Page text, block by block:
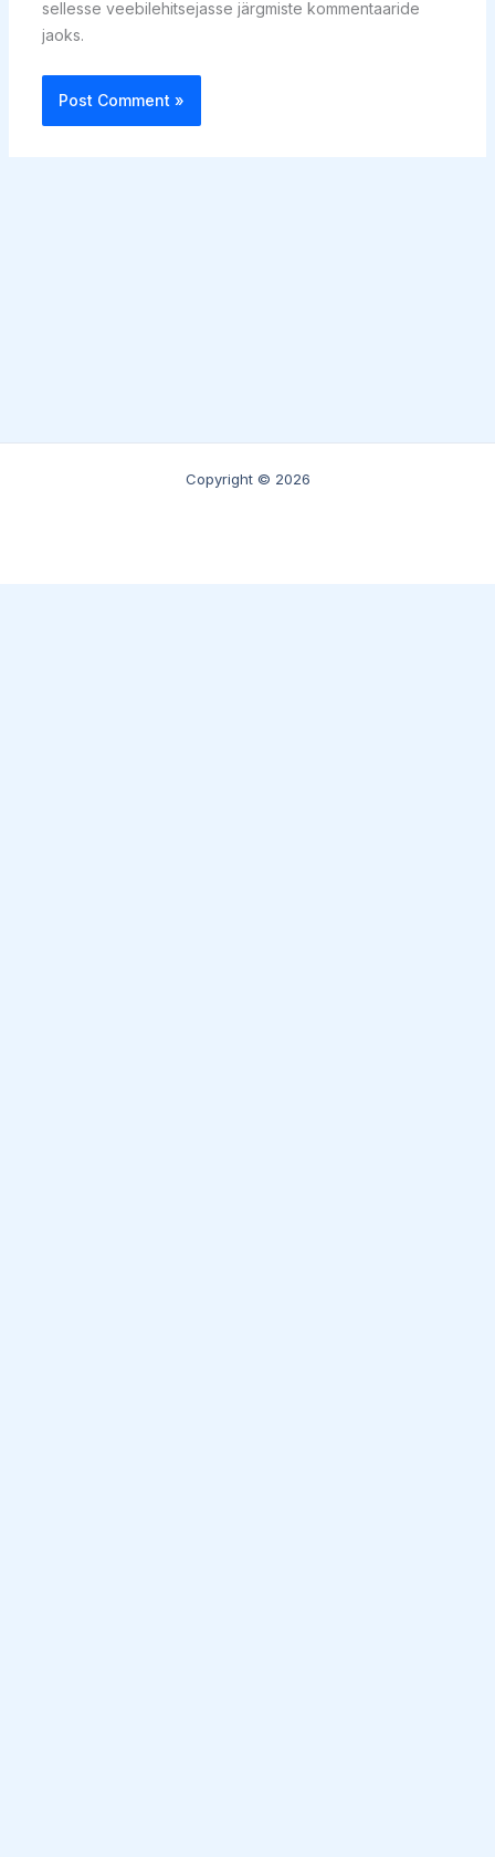
sellesse veebilehitsejasse järgmiste kommentaaride
jaoks.
Copyright © 2026